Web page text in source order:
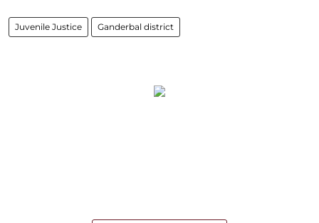
Juvenile Justice Ganderbal district